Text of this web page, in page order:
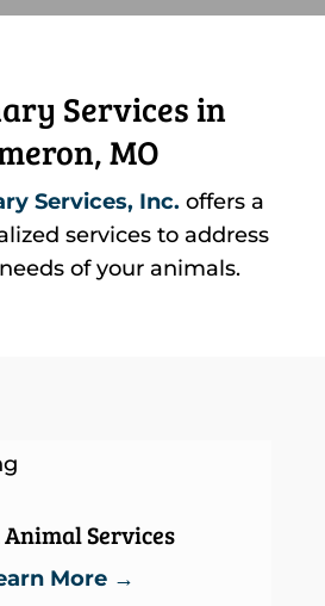
Services in
MO
Services, Inc. offers a
services to address
of your animals.
Services
More →